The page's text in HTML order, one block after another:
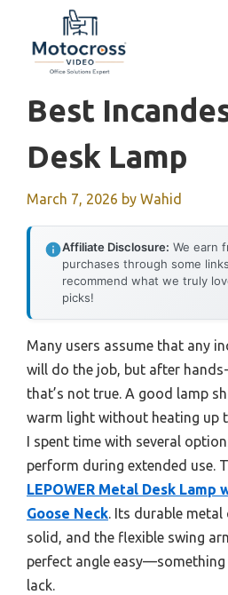
content
Best
Desk Lamp
March 7, 2026 by Wahid
Affiliate Disclosure: We earn
purchases through some
recommend what we truly
picks!
Many users assume that any
will do the job, but after
that’s not true. A good lamp
warm light without heating up
I spent time with several
perform during extended use.
LEPOWER Metal Desk
Goose Neck. Its durable
solid, and the flexible swing
perfect angle
lack.